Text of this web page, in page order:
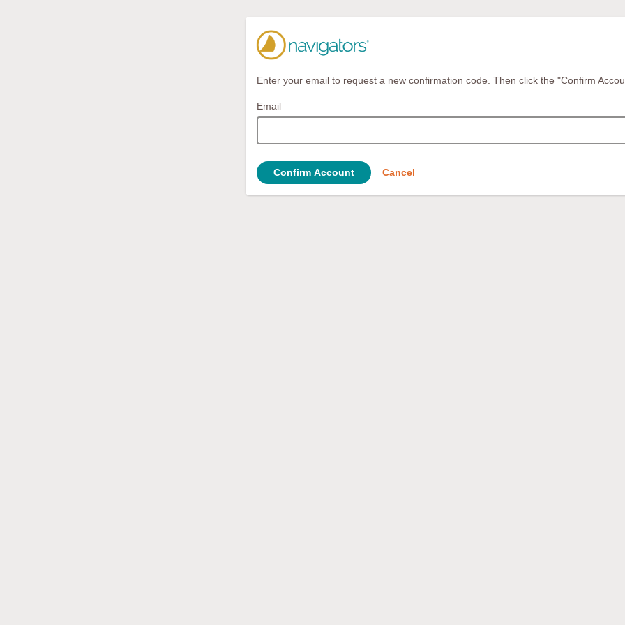
Enter your email to request a new confirmation code. Then click the "Confirm
Email
Confirm Account Cancel